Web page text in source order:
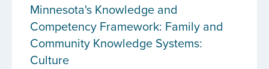
Minnesota's Knowledge and
Competency Framework: Family and
Community Knowledge Systems:
Culture